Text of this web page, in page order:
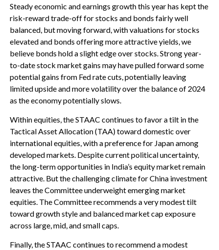
Steady economic and earnings growth this year has kept the
risk-reward trade-off for stocks and bonds fairly well
balanced, but moving forward, with valuations for stocks
elevated and bonds offering more attractive yields, we
believe bonds hold a slight edge over stocks. Strong year-
to-date stock market gains may have pulled forward some
potential gains from Fed rate cuts, potentially leaving
limited upside and more volatility over the balance of 2024
as the economy potentially slows.
Within equities, the STAAC continues to favor a tilt in the
Tactical Asset Allocation (TAA) toward domestic over
international equities, with a preference for Japan among
developed markets. Despite current political uncertainty,
the long-term opportunities in India’s equity market remain
attractive. But the challenging climate for China investment
leaves the Committee underweight emerging market
equities. The Committee recommends a very modest tilt
toward growth style and balanced market cap exposure
across large, mid, and small caps.
Finally, the STAAC continues to recommend a modest